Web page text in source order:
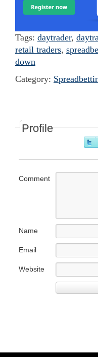
Tags: daytrader,
retail traders,
down
Category:
Profile
Comment
Name
Email
Website